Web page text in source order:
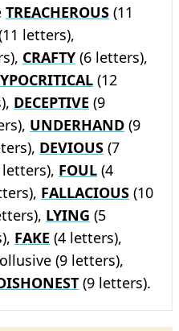
TREACHEROUS (11
letters),
CRAFTY (6 letters),
(12
DECEPTIVE (9
UNDERHAND (9
DEVIOUS (7
letters), FOUL (4
FALLACIOUS (10
LYING (5
FAKE (4 letters),
(9 letters),
(9 letters).